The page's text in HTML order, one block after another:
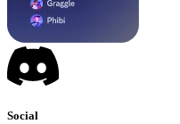
Social